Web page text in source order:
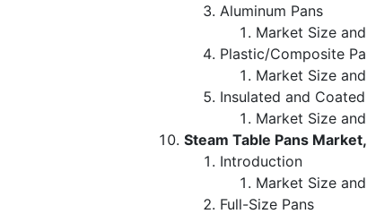
Aluminum Pans
Market Size
Plastic/Composite
Market Size
Insulated and
Market Size
Steam Table Pans
Introduction
Market Size
Full-Size Pans